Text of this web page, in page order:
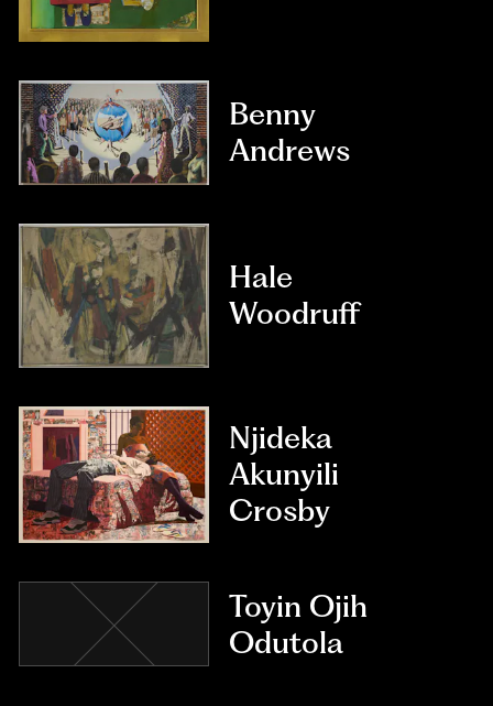
Benny
Andrews
Hale
Woodruff
Njideka
Akunyili
Crosby
Toyin Ojih
Odutola